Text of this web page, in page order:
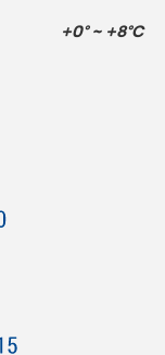
+0° ~ +8°C